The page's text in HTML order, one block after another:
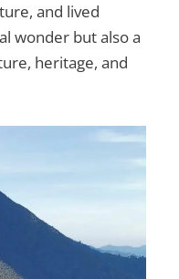
and lived
wonder but also a
heritage, and